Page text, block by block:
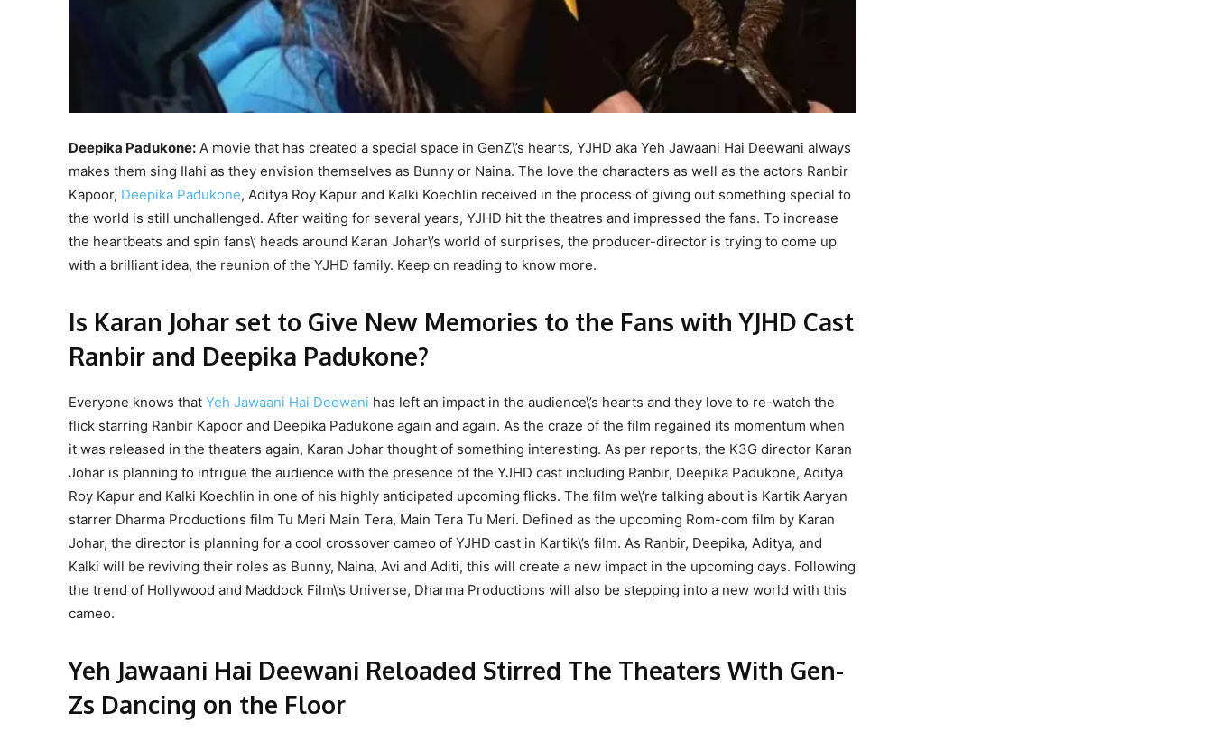
Deepika Padukone: A movie that has created a special space in GenZ\’s hearts, YJHD aka Yeh Jawaani Hai Deewani always
makes them sing Ilahi as they envision themselves as Bunny or Naina. The love the characters as well as the actors Ranbir
Kapoor, Deepika Padukone, Aditya Roy Kapur and Kalki Koechlin received in the process of giving out something special to
the world is still unchallenged. After waiting for several years, YJHD hit the theatres and impressed the fans. To increase
the heartbeats and spin fans\’ heads around Karan Johar\’s world of surprises, the producer-director is trying to come up
with a brilliant idea, the reunion of the YJHD family. Keep on reading to know more.
Is Karan Johar set to Give New Memories to the Fans with YJHD Cast
Ranbir and Deepika Padukone?
Everyone knows that Yeh Jawaani Hai Deewani has left an impact in the audience\’s hearts and they love to re-watch the
flick starring Ranbir Kapoor and Deepika Padukone again and again. As the craze of the film regained its momentum when
it was released in the theaters again, Karan Johar thought of something interesting. As per reports, the K3G director Karan
Johar is planning to intrigue the audience with the presence of the YJHD cast including Ranbir, Deepika Padukone, Aditya
Roy Kapur and Kalki Koechlin in one of his highly anticipated upcoming flicks. The film we\’re talking about is Kartik Aaryan
starrer Dharma Productions film Tu Meri Main Tera, Main Tera Tu Meri. Defined as the upcoming Rom-com film by Karan
Johar, the director is planning for a cool crossover cameo of YJHD cast in Kartik\’s film. As Ranbir, Deepika, Aditya, and
Kalki will be reviving their roles as Bunny, Naina, Avi and Aditi, this will create a new impact in the upcoming days. Following
the trend of Hollywood and Maddock Film\’s Universe, Dharma Productions will also be stepping into a new world with this
cameo.
Yeh Jawaani Hai Deewani Reloaded Stirred The Theaters With Gen-
Zs Dancing on the Floor